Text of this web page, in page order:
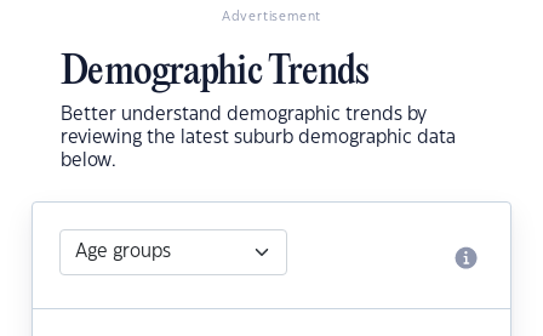
Advertisement
Demographic Trends
Better understand demographic trends by
reviewing the latest suburb demographic data
below.